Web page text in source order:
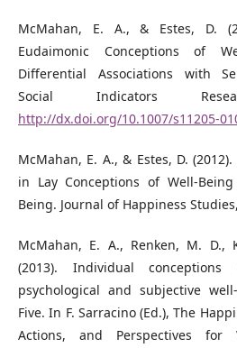
McMahan, E. A., & Estes, D.
Eudaimonic Conceptions of
Differential Associations with
Social Indicators
http://dx.doi.org/10.1007/s11205-
McMahan, E. A., & Estes, D.
in Lay Conceptions of Well-
Being. Journal of Happiness
McMahan, E. A., Renken, M. D.,
(2013). Individual
psychological and subjective
Five. In F. Sarracino (Ed.), The
Actions, and Perspectives for